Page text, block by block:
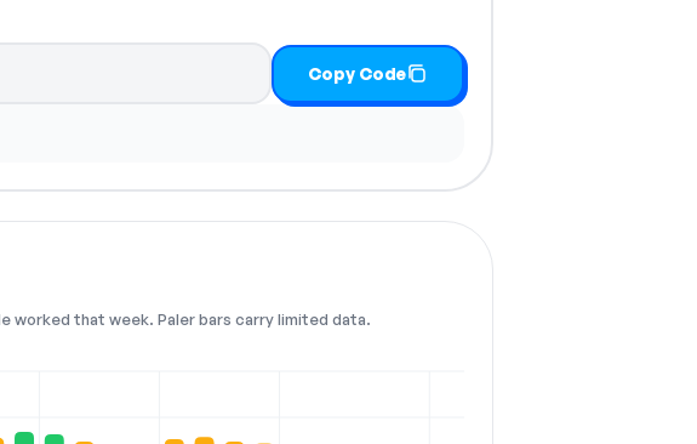
Copy Code
worked that week. Paler bars carry limited data.